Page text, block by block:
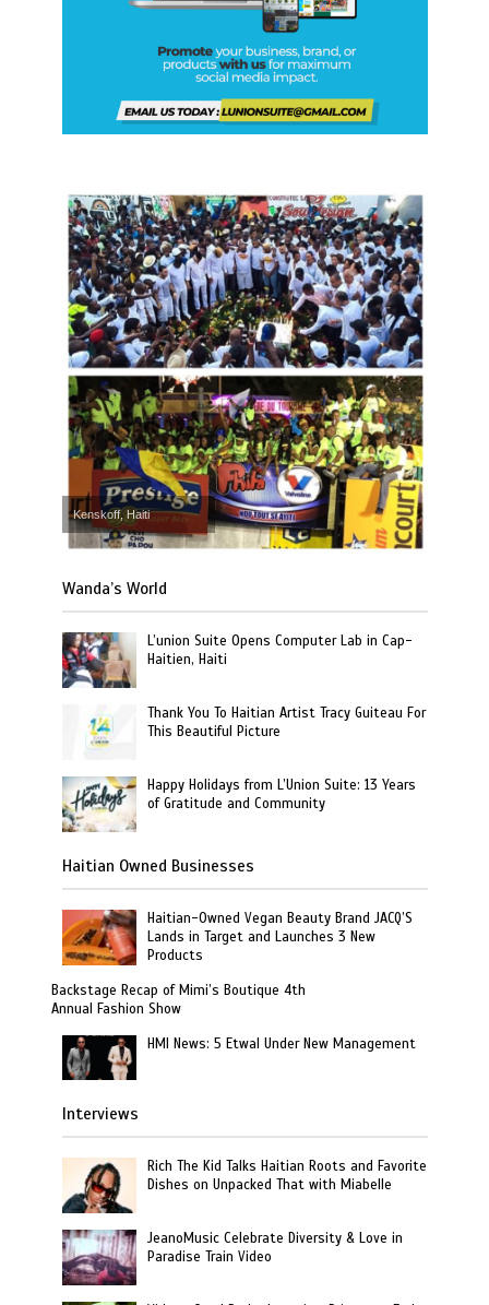
Kenskoff, Haiti
Wanda’s World
L’union Suite Opens Computer Lab in Cap-
Haitien, Haiti
Thank You To Haitian Artist Tracy Guiteau For
This Beautiful Picture
Happy Holidays from L’Union Suite: 13 Years
of Gratitude and Community
Haitian Owned Businesses
Haitian-Owned Vegan Beauty Brand JACQ’S
Lands in Target and Launches 3 New
Products
Backstage Recap of Mimi’s Boutique 4th
Annual Fashion Show
HMI News: 5 Etwal Under New Management
Interviews
Rich The Kid Talks Haitian Roots and Favorite
Dishes on Unpacked That with Miabelle
JeanoMusic Celebrate Diversity & Love in
Paradise Train Video